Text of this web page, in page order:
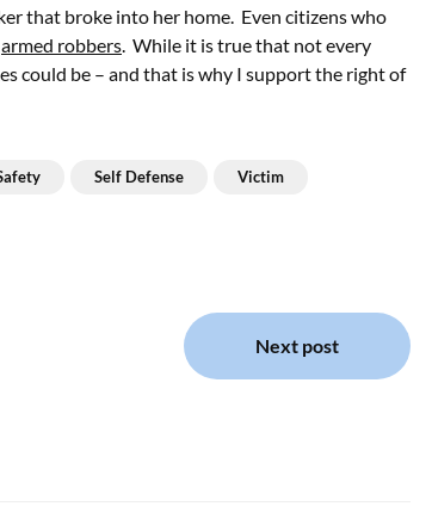
that broke into her home. Even citizens who
armed robbers. While it is true that not every
could be – and that is why I support the right of
Self Defense Victim
Next post